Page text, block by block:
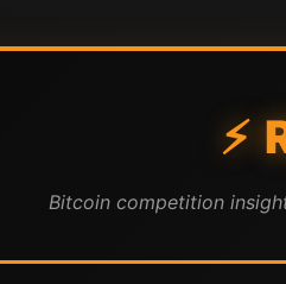
⚡
Bitcoin competition